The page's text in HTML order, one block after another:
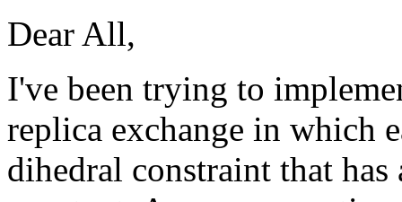
Dear All,
I've been trying to
replica exchange in which
dihedral constraint that